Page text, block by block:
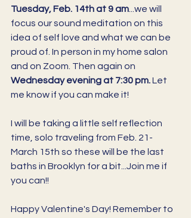
Tuesday, Feb. 14th at 9 am ...we will
focus our sound meditation on this
idea of self love and what we can be
proud of. In person in my home salon
and on Zoom. Then again on
Wednesday evening at 7:30 pm. Let
me know if you can make it!
I will be taking a little self reflection
time, solo traveling from Feb. 21-
March 15th so these will be the last
baths in Brooklyn for a bit...Join me if
you can!!
Happy Valentine's Day! Remember to